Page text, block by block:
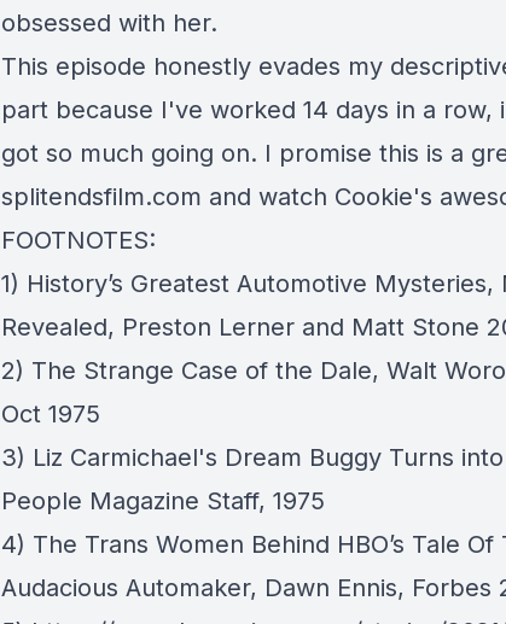
obsessed with her.
This episode honestly evades my
part because I've worked 14 days in a row,
got so much going on. I promise this is a
splitendsfilm.com and watch Cookie's
FOOTNOTES:
1) History’s Greatest Automotive
Revealed, Preston Lerner and Matt Stone
2) The Strange Case of the Dale, Walt
Oct 1975
3) Liz Carmichael's Dream Buggy Turns
People Magazine Staff, 1975
4) The Trans Women Behind HBO’s Tale
Audacious Automaker, Dawn Ennis, Forbes